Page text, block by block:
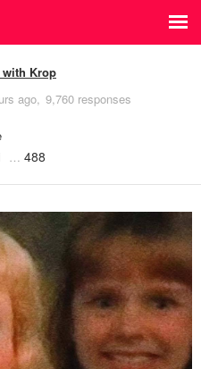
Krop
ago 9,760 responses
488